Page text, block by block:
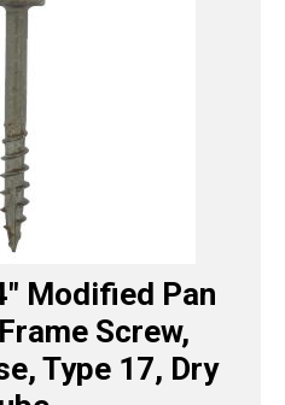
Modified Pan
Screw,
Type 17, Dry